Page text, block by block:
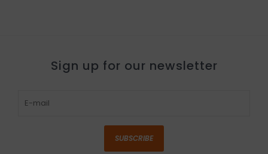
Sign up for our newsletter
SUBSCRIBE